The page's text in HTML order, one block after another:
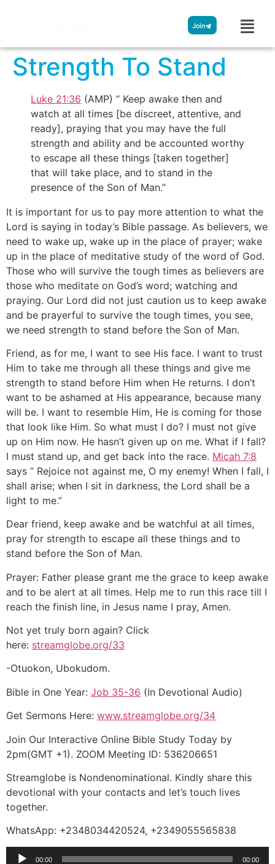
Join
Strength To Stand
Luke 21:36 (AMP) “ Keep awake then and
watch at all times [be discreet, attentive, and
ready], praying that you may have the full
strength and ability and be accounted worthy
to escape all these things [taken together]
that will take place, and to stand in the
presence of the Son of Man.”
It is important for us to pay more attention to what the
Lord is saying in today’s Bible passage. As believers, we
need to wake up, wake up in the place of prayer; wake
up in the place of meditative study of the word of God.
Those who will survive the tough times as believers are
those who meditate on God’s word; watching and
praying. Our Lord did not just caution us to keep awake
and be prayerful to survive the tough times, you see,
we need strength to stand before the Son of Man.
Friend, as for me, I want to see His face. I want to trust
Him to take me through all these things and give me
strength to stand before Him when He returns. I don’t
want to be ashamed at His appearance, because many
will be. I want to resemble Him, He is coming for those
that look like Him. So what must I do? I must not give
up on Him now. He hasn’t given up on me. What if I fall?
I must stand up, and get back into the race. Micah 7:8
says ” Rejoice not against me, O my enemy! When I fall, I
shall arise; when I sit in darkness, the Lord shall be a
light to me.”
Dear friend, keep awake and be watchful at all times,
pray for strength to escape all these things and to
stand before the Son of Man.
Prayer: Father please grant me the grace to keep awake
and to be alert at all times. Help me to run this race till I
reach the finish line, in Jesus name I pray, Amen.
Not yet truly born again? Click
here: streamglobe.org/33
-Otuokon, Ubokudom.
Bible in One Year: Job 35-36 (In Devotional Audio)
Get Sermons Here: www.streamglobe.org/34
Join Our Interactive Online Bible Study Today by
2pm(GMT +1). ZOOM Meeting ID: 536206651
Streamglobe is Nondenominational. Kindly share this
devotional with your contacts and let’s touch lives
together.
WhatsApp: +2348034420524, +2349055565838
Audio
00:00 00:00